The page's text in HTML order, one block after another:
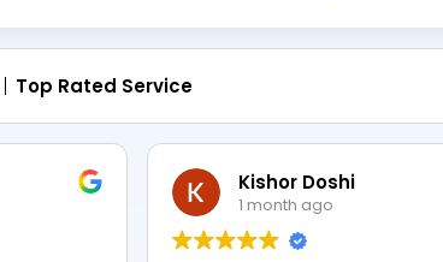
Top Rated Service
Kishor Doshi
1 month ago